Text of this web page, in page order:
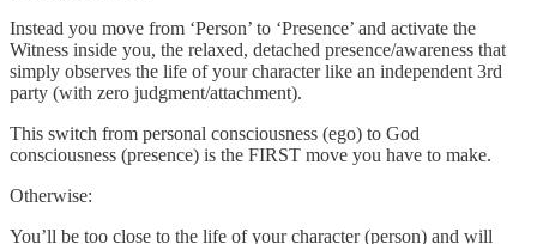
Instead you move from ‘Person’ to ‘Presence’ and activate the
Witness inside you, the relaxed, detached presence/awareness that
simply observes the life of your character like an independent 3rd
party (with zero judgment/attachment).
This switch from personal consciousness (ego) to God
consciousness (presence) is the FIRST move you have to make.
Otherwise:
You’ll be too close to the life of your character (person) and will